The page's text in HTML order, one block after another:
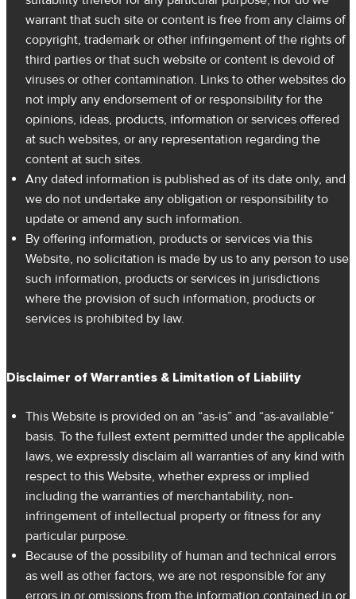
warrant that such site or content is free from any claims of
copyright, trademark or other infringement of the rights of
third parties or that such website or content is devoid of
viruses or other contamination. Links to other websites do
not imply any endorsement of or responsibility for the
opinions, ideas, products, information or services offered
at such websites, or any representation regarding the
content at such sites.
Any dated information is published as of its date only, and
we do not undertake any obligation or responsibility to
update or amend any such information.
By offering information, products or services via this
Website, no solicitation is made by us to any person to use
such information, products or services in jurisdictions
where the provision of such information, products or
services is prohibited by law.
Disclaimer of Warranties & Limitation of Liability
This Website is provided on an “as-is” and “as-available”
basis. To the fullest extent permitted under the applicable
laws, we expressly disclaim all warranties of any kind with
respect to this Website, whether express or implied
including the warranties of merchantability, non-
infringement of intellectual property or fitness for any
particular purpose.
Because of the possibility of human and technical errors
as well as other factors, we are not responsible for any